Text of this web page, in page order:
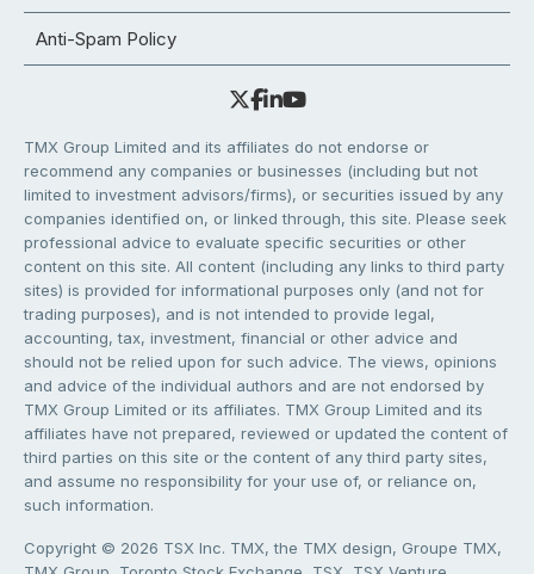
Anti-Spam Policy
TMX Group Limited and its affiliates do not endorse or
recommend any companies or businesses (including but not
limited to investment advisors/firms), or securities issued by any
companies identified on, or linked through, this site. Please seek
professional advice to evaluate specific securities or other
content on this site. All content (including any links to third party
sites) is provided for informational purposes only (and not for
trading purposes), and is not intended to provide legal,
accounting, tax, investment, financial or other advice and
should not be relied upon for such advice. The views, opinions
and advice of the individual authors and are not endorsed by
TMX Group Limited or its affiliates. TMX Group Limited and its
affiliates have not prepared, reviewed or updated the content of
third parties on this site or the content of any third party sites,
and assume no responsibility for your use of, or reliance on,
such information.
Copyright © 2026 TSX Inc. TMX, the TMX design, Groupe TMX,